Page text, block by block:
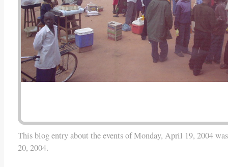
This blog entry about the events of Monday, April 19, 2004
20, 2004.